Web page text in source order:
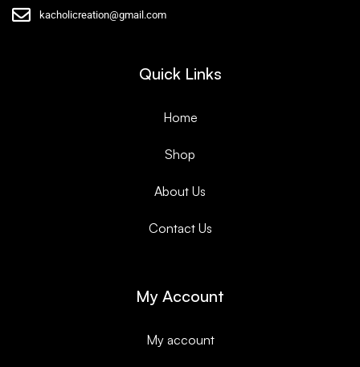
kacholicreation@gmail.com
Quick Links
Home
Shop
About Us
Contact Us
My Account
My account